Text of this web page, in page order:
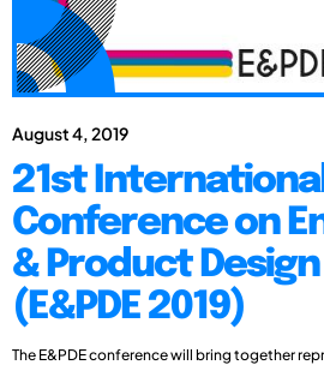
August 4, 2019
21st
Conference on
& Product
(E&PDE 2019)
The E&PDE conference will bring together